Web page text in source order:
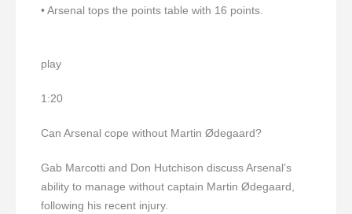
• Arsenal tops the points table with 16 points.
play
1:20
Can Arsenal cope without Martin Ødegaard?
Gab Marcotti and Don Hutchison discuss Arsenal’s
ability to manage without captain Martin Ødegaard,
following his recent injury.